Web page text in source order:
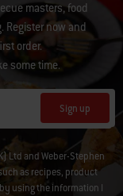
masters, food
Register now and
order.
some time.
Sign up
Ltd and Weber-Stephen
as recipes, product
using the information I